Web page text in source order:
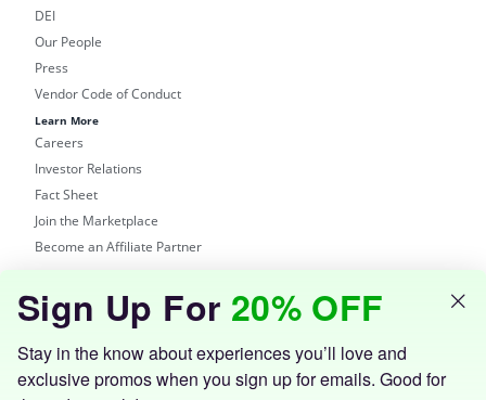
DEI
Our People
Press
Vendor Code of Conduct
Learn More
Careers
Investor Relations
Fact Sheet
Join the Marketplace
Become an Affiliate Partner
Groupon Site
Customer Support
Get the Groupon App
Sign Up For 20% OFF
Stay in the know about experiences you’ll love and
exclusive promos when you sign up for emails. Good for